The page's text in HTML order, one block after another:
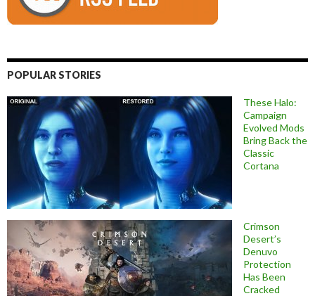
POPULAR STORIES
These Halo:
Campaign
Evolved Mods
Bring Back the
Classic
Cortana
Crimson
Desert’s
Denuvo
Protection
Has Been
Cracked